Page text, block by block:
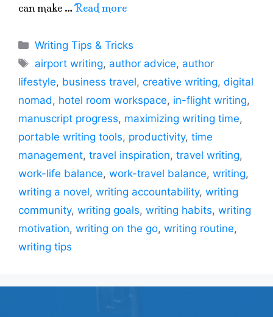
can make …Read more
Categories
Writing Tips & Tricks
Tags
airport writing, author advice, author
lifestyle, business travel, creative writing, digital
nomad , hotel room workspace, in-flight writing,
manuscript progress, maximizing writing time,
portable writing tools, productivity, time
management, travel inspiration, travel writing,
work-life balance, work-travel balance, writing,
writing a novel, writing accountability, writing
community, writing goals, writing habits, writing
motivation, writing on the go, writing routine,
writing tips